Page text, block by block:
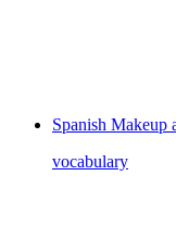
Spanish Makeup
vocabulary